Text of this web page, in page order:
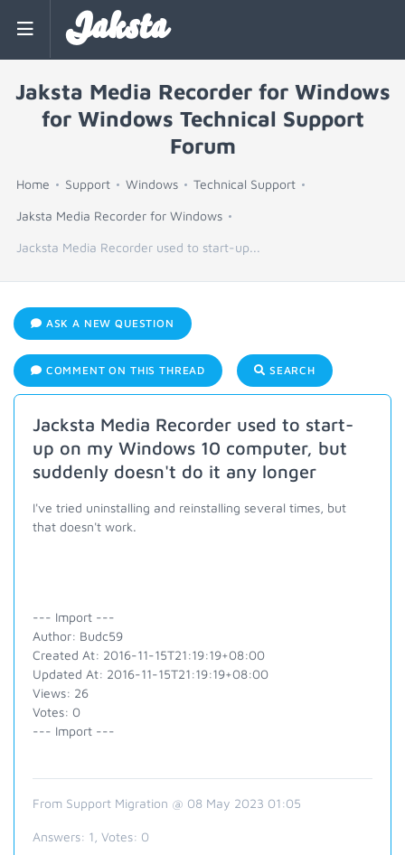
Jaksta
Jaksta Media Recorder for Windows
for Windows Technical Support
Forum
Home Support Windows Technical Support
Jaksta Media Recorder for Windows
Jacksta Media Recorder used to start-up...
ASK A NEW QUESTION
COMMENT ON THIS THREAD SEARCH
Jacksta Media Recorder used to start-
up on my Windows 10 computer, but
suddenly doesn't do it any longer
I've tried uninstalling and reinstalling several times, but
that doesn't work.
--- Import ---
Author: Budc59
Created At: 2016-11-15T21:19:19+08:00
Updated At: 2016-11-15T21:19:19+08:00
Views: 26
Votes: 0
--- Import ---
From Support Migration @ 08 May 2023 01:05
Answers: 1 , Votes: 0